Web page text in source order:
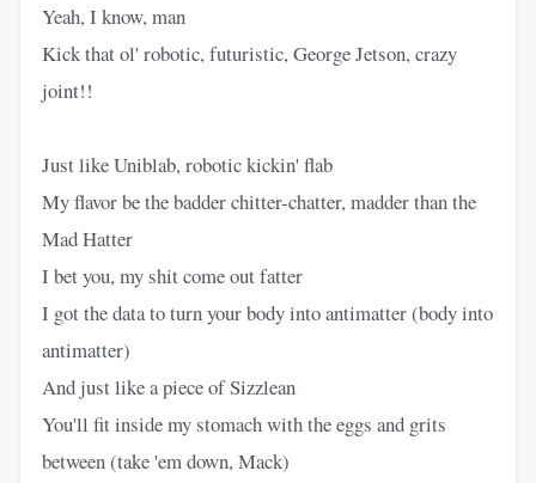
Yeah, I know, man
Kick that ol' robotic, futuristic, George Jetson, crazy
joint!!
Just like Uniblab, robotic kickin' flab
My flavor be the badder chitter-chatter, madder than the
Mad Hatter
I bet you, my shit come out fatter
I got the data to turn your body into antimatter (body into
antimatter)
And just like a piece of Sizzlean
You'll fit inside my stomach with the eggs and grits
between (take 'em down, Mack)